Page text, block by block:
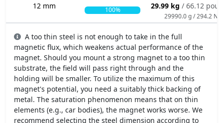
12 mm 100% 29.99 kg / 66.12
29990.0 g / 294.2 N
A too thin steel is not enough to take in the full
magnetic flux, which weakens actual performance of the
magnet. Should you mount a strong magnet to a too thin
substrate, the field will pass right through and the
holding will be smaller. To utilize the maximum of this
magnet's potential, you need a suitably thick backing of
metal. The saturation phenomenon means that on thin
elements (e.g., car bodies), the magnet works worse. We
recommend selecting the steel dimension according to